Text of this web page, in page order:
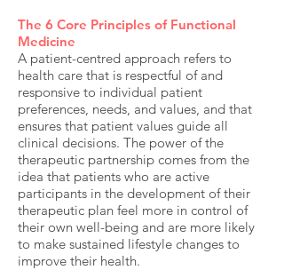
The 6 Core Principles of Functional
Medicine
A patient-centred approach refers to
health care that is respectful of and
responsive to individual patient
preferences, needs, and values, and that
ensures that patient values guide all
clinical decisions. The power of the
therapeutic partnership comes from the
idea that patients who are active
participants in the development of their
therapeutic plan feel more in control of
their own well-being and are more likely
to make sustained lifestyle changes to
improve their health.